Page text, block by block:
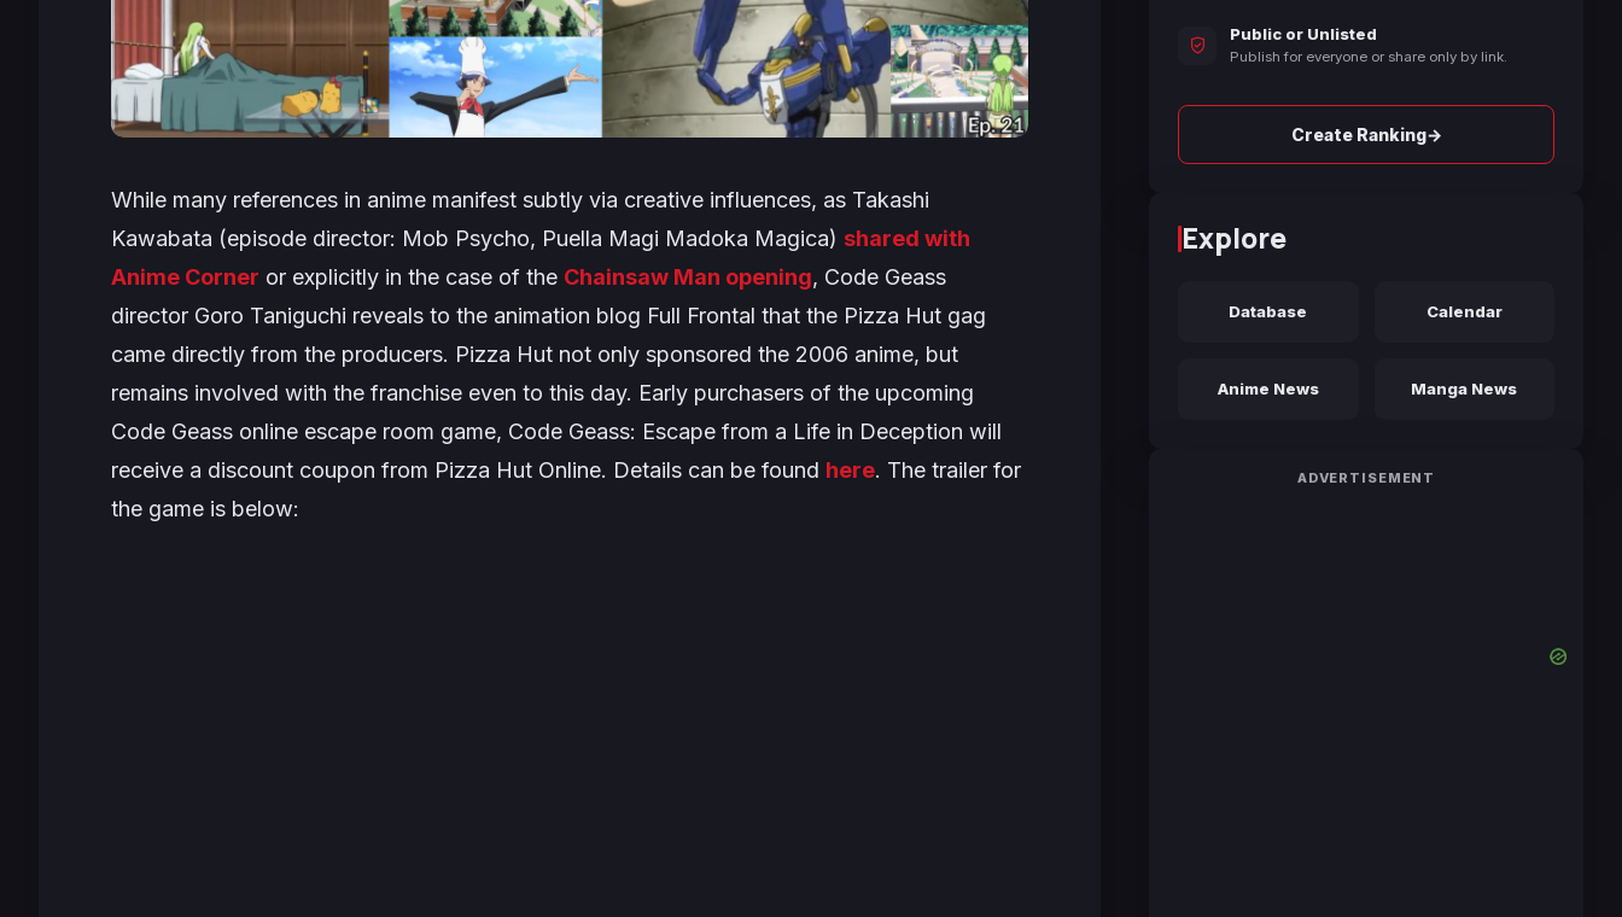
While many references in anime manifest subtly via creative influences, as Takashi
Kawabata (episode director: Mob Psycho, Puella Magi Madoka Magica) shared with
Anime Corner or explicitly in the case of the Chainsaw Man opening, Code Geass
director Goro Taniguchi reveals to the animation blog Full Frontal that the Pizza Hut gag
came directly from the producers. Pizza Hut not only sponsored the 2006 anime, but
remains involved with the franchise even to this day. Early purchasers of the upcoming
Code Geass online escape room game, Code Geass: Escape from a Life in Deception will
receive a discount coupon from Pizza Hut Online. Details can be found here. The trailer for
the game is below:
Public or Unlisted
Publish for everyone or share only by link.
Create Ranking→
Explore
Database Calendar
Anime News Manga News
ADVERTISEMENT